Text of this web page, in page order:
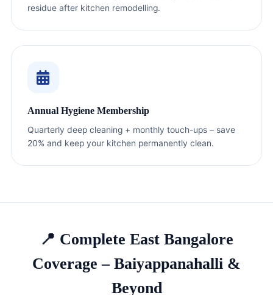
residue after kitchen remodelling.
Annual Hygiene Membership
Quarterly deep cleaning + monthly touch-ups – save
20% and keep your kitchen permanently clean.
📍 Complete East Bangalore
Coverage – Baiyappanahalli &
Beyond